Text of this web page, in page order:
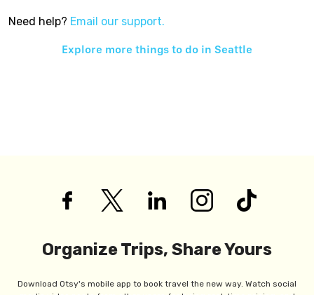
Need help? Email our support.
Explore more things to do in Seattle
Organize Trips, Share Yours
Download Otsy's mobile app to book travel the new way. Watch social